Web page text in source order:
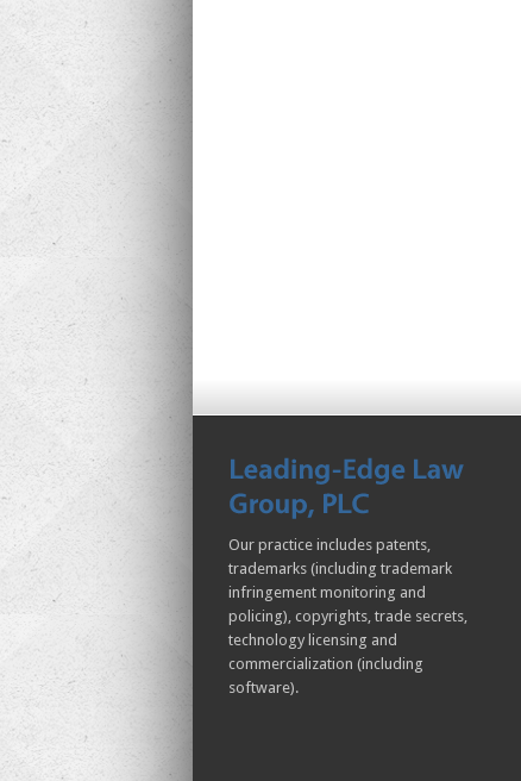
Our practice includes patents,
trademarks (including trademark
infringement monitoring and
policing), copyrights, trade secrets,
technology licensing and
commercialization (including
software).